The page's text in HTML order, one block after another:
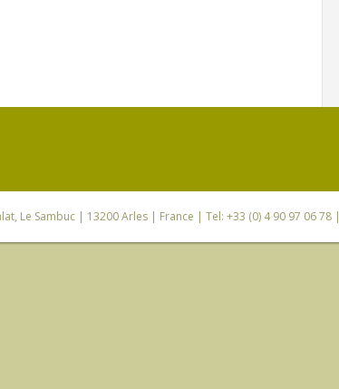
Le Sambuc | 13200 Arles | France | Tel: +33 (0) 4 90 97 06 78 |